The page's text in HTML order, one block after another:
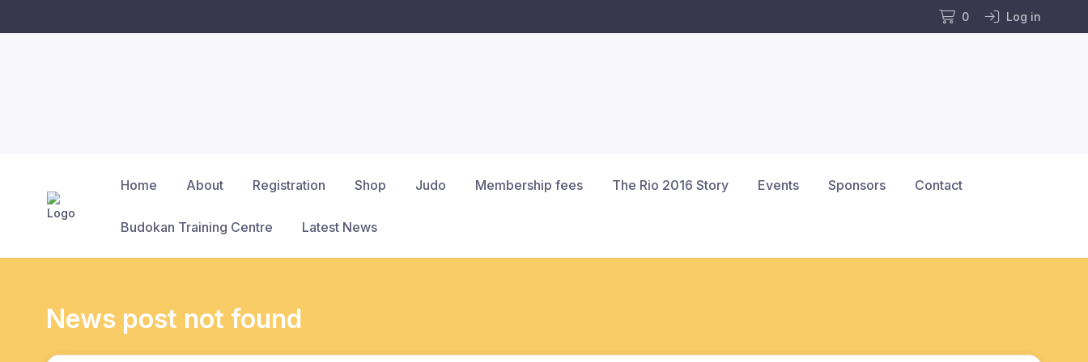
0 Log in
Home About Registration Shop Judo Membership fees The Rio 2016 Story Events Sponsors Contact
Budokan Training Centre Latest News
News post not found